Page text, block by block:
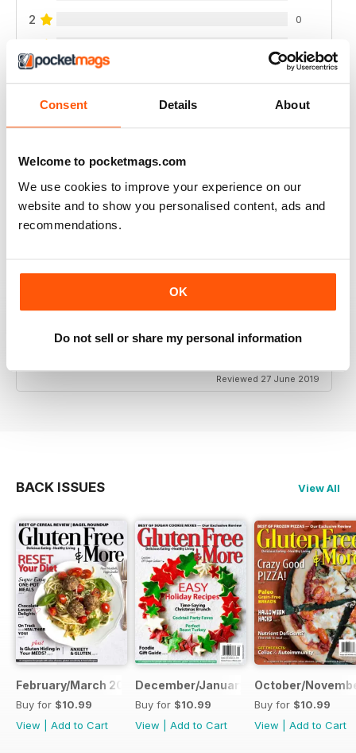
Consent Details About
Welcome to pocketmags.com
We use cookies to improve your experience on our
website and to show you personalised content, ads and
recommendations.
OK
Do not sell or share my personal information
2
0
VIEW REVIEWS
VERY MOUTH-WATERING
Always a good read
Not just to avoid gluten meals but general health is very
Reviewed 27 June 2019
BACK ISSUES View All
February/March 2019
Buy for $10.99
View
Add to Cart
December/January 2019
Buy for $10.99
View
Add to Cart
October/
Buy for $10.99
View
Add to Cart